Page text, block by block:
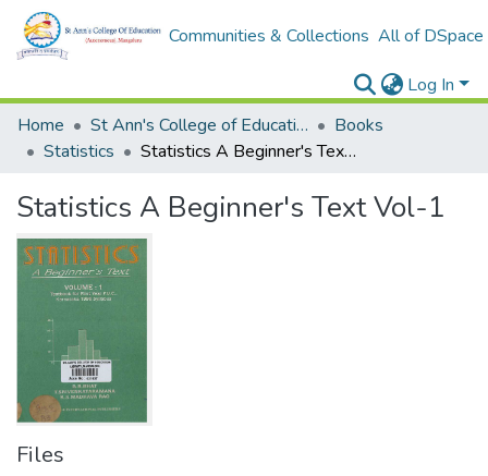
Communities & Collections All of DSpace
Log In
Home
St Ann's College of Education Digital Library
Books
Statistics
Statistics A Beginner's Text Vol-1
Statistics A Beginner's Text Vol-1
Files